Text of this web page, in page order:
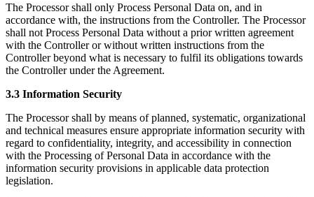
The Processor shall only Process Personal Data on, and in
accordance with, the instructions from the Controller. The Processor
shall not Process Personal Data without a prior written agreement
with the Controller or without written instructions from the
Controller beyond what is necessary to fulfil its obligations towards
the Controller under the Agreement.
3.3 Information Security
The Processor shall by means of planned, systematic, organizational
and technical measures ensure appropriate information security with
regard to confidentiality, integrity, and accessibility in connection
with the Processing of Personal Data in accordance with the
information security provisions in applicable data protection
legislation.